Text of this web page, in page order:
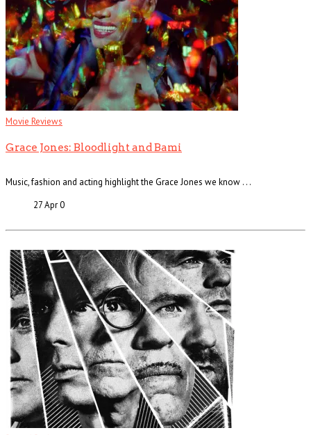
Movie Reviews
Grace Jones: Bloodlight and Bami
Music, fashion and acting highlight the Grace Jones we know . . .
27 Apr0